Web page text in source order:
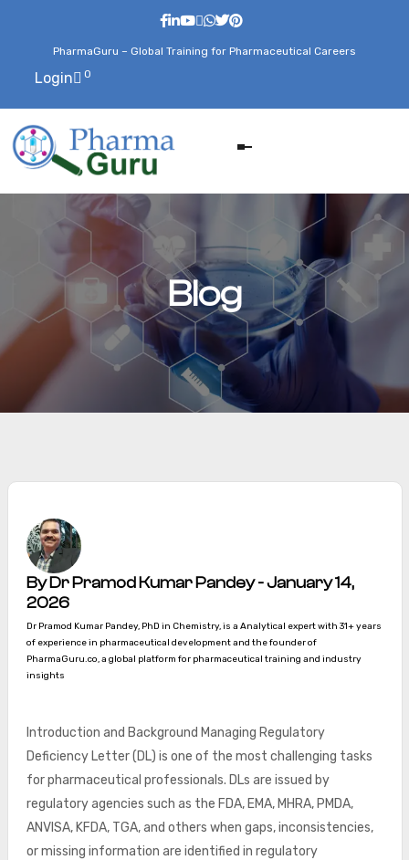
PharmaGuru – Global Training for Pharmaceutical Careers
Login 0
Blog
By Dr Pramod Kumar Pandey - January 14,
2026
Dr Pramod Kumar Pandey, PhD in Chemistry, is a Analytical expert with 31+ years
of experience in pharmaceutical development and the founder of
PharmaGuru.co, a global platform for pharmaceutical training and industry
insights
Introduction and Background Managing Regulatory
Deficiency Letter (DL) is one of the most challenging tasks
for pharmaceutical professionals. DLs are issued by
regulatory agencies such as the FDA, EMA, MHRA, PMDA,
ANVISA, KFDA, TGA, and others when gaps, inconsistencies,
or missing information are identified in regulatory